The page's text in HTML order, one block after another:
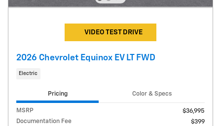
VIDEO TEST DRIVE
2026 Chevrolet Equinox EV LT FWD
Electric
Pricing Color & Specs
MSRP
$36,995
Documentation Fee
$399